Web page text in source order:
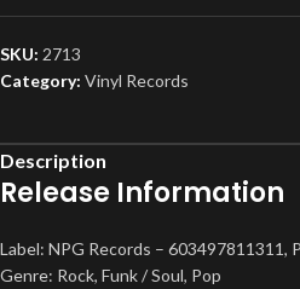
SKU: 2713
Category: Vinyl Records
Description
Release Information
Label: NPG Records – 603497811311,
Genre: Rock, Funk / Soul, Pop